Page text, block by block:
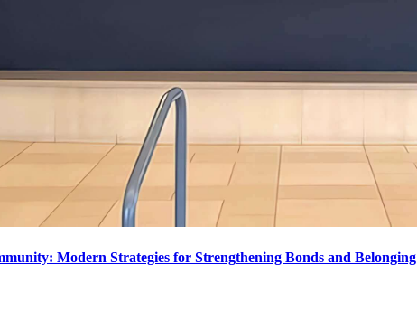
Modern Strategies for Strengthening Bonds and Belonging